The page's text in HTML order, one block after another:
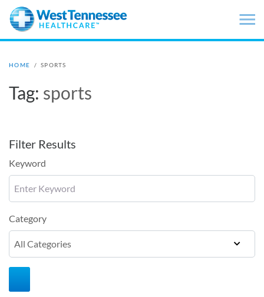
Skip to main content
HOME / SPORTS
Tag: sports
Filter Results
Keyword
Category